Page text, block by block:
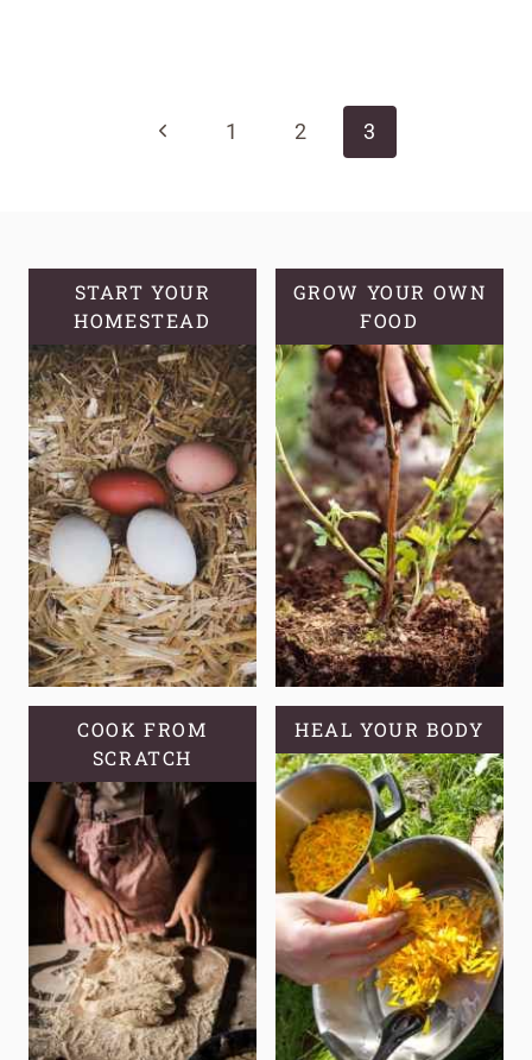
MEDICINAL
BOUGHT
navigationPrevious1 2 3
START YOUR
HOMESTEAD
GROW YOUR OWN
FOOD
COOK FROM
SCRATCH
HEAL YOUR BODY